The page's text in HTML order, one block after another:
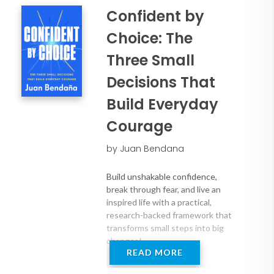
* Boldly adapt to a changing world with
unwavering confidence
* Identify the barriers to growth and
set clear goals to move through them
* Develop the mindset to deliver
extraordinary results (even on the hard
days)
Confident by
Choice: The
Three Small
Decisions That
Build Everyday
Courage
by Juan Bendana
Build unshakable confidence,
break through fear, and live an
inspired life with a practical,
research-backed framework that
transforms small steps into big
changes!
“This book flips the script on
READ MORE